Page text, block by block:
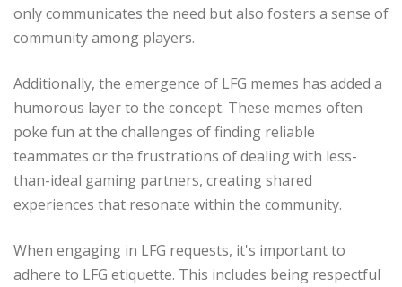
only communicates the need but also fosters a sense of
community among players.
Additionally, the emergence of LFG memes has added a
humorous layer to the concept. These memes often
poke fun at the challenges of finding reliable
teammates or the frustrations of dealing with less-
than-ideal gaming partners, creating shared
experiences that resonate within the community.
When engaging in LFG requests, it's important to
adhere to LFG etiquette. This includes being respectful